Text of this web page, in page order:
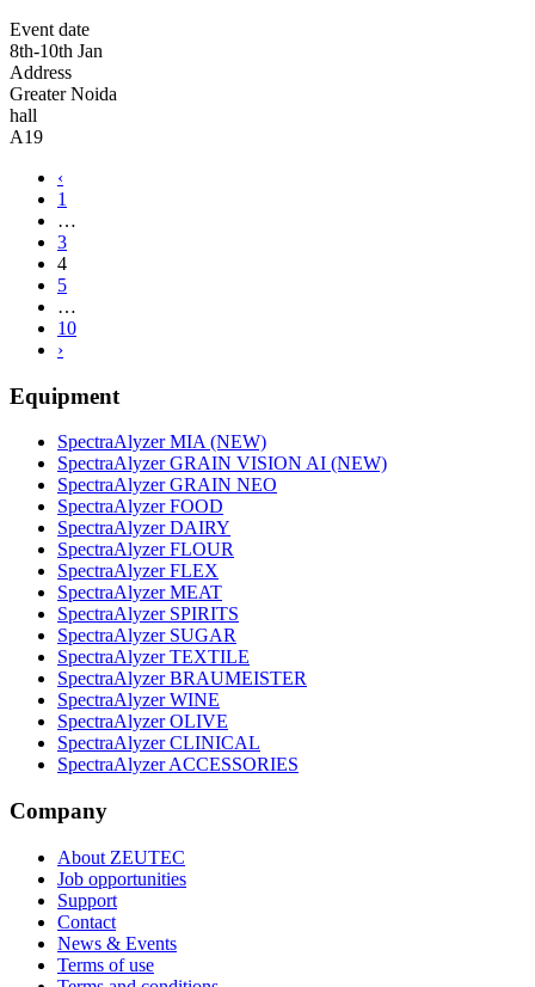
Event date
8th-10th Jan
Address
Greater Noida
hall
A19
‹
1
…
3
4
5
…
10
›
Equipment
SpectraAlyzer MIA (NEW)
SpectraAlyzer GRAIN VISION AI (NEW)
SpectraAlyzer GRAIN NEO
SpectraAlyzer FOOD
SpectraAlyzer DAIRY
SpectraAlyzer FLOUR
SpectraAlyzer FLEX
SpectraAlyzer MEAT
SpectraAlyzer SPIRITS
SpectraAlyzer SUGAR
SpectraAlyzer TEXTILE
SpectraAlyzer BRAUMEISTER
SpectraAlyzer WINE
SpectraAlyzer OLIVE
SpectraAlyzer CLINICAL
SpectraAlyzer ACCESSORIES
Company
About ZEUTEC
Job opportunities
Support
Contact
News & Events
Terms of use